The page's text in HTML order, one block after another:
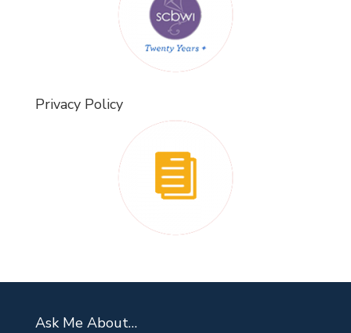
Privacy Policy
Ask Me About…